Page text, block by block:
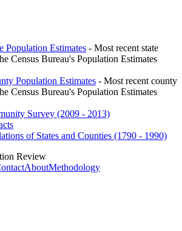
Population Estimates - Most recent state
Census Bureau's Population Estimates
Population Estimates - Most recent county
Census Bureau's Population Estimates
Survey (2009 - 2013)
of States and Counties (1790 - 1990)
Review
AboutMethodology